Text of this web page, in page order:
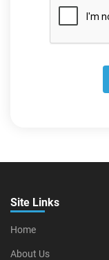
Site Links
Home
About Us